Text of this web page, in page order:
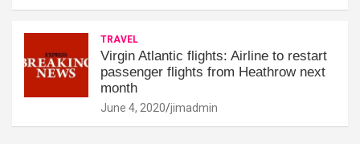
TRAVEL
Virgin Atlantic flights: Airline to restart
passenger flights from Heathrow next
month
June 4, 2020 jimadmin